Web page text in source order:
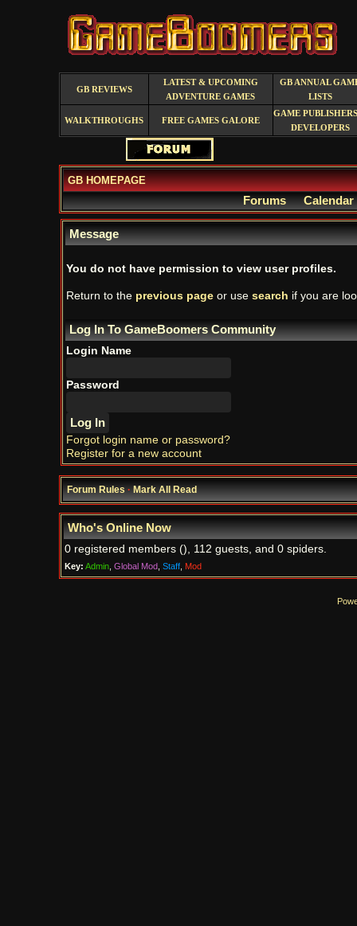
GB REVIEWS
LATEST & UPCOMING
ADVENTURE GAMES
GB ANNUAL
LISTS
WALKTHROUGHS FREE GAMES GALORE
GAME
DEVELOPERS
GB HOMEPAGE
Forums Calendar
Message
You do not have permission to view user profiles.
Return to the previous pageor use search if you are
Log In To GameBoomers Community
Login Name
Password
Forgot login name or password?
Register for a new account
Forum Rules·Mark All Read
Who's Online Now
0 registered members (), 112 guests, and 0 spiders.
Key: Admin, Global Mod, Staff, Mod